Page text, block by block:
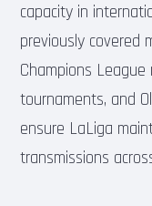
capacity in
previously covered
Champions
tournaments, and
ensure LaLiga
transmissions